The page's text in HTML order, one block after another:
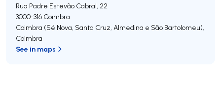
Rua Padre Estevão Cabral, 22
3000-316 Coimbra
Coimbra (Sé Nova, Santa Cruz, Almedina e São Bartolomeu),
Coimbra
See in maps